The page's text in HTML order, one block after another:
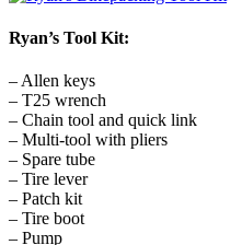
Ryan’s Tool Kit:
– Allen keys
– T25 wrench
– Chain tool and quick link
– Multi-tool with pliers
– Spare tube
– Tire lever
– Patch kit
– Tire boot
– Pump